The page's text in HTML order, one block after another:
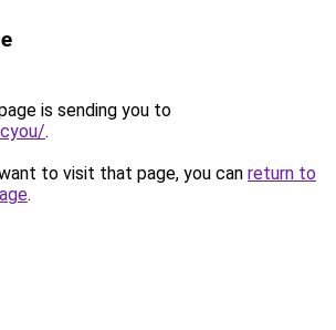
is sending you to
.
to visit that page, you can return to
.